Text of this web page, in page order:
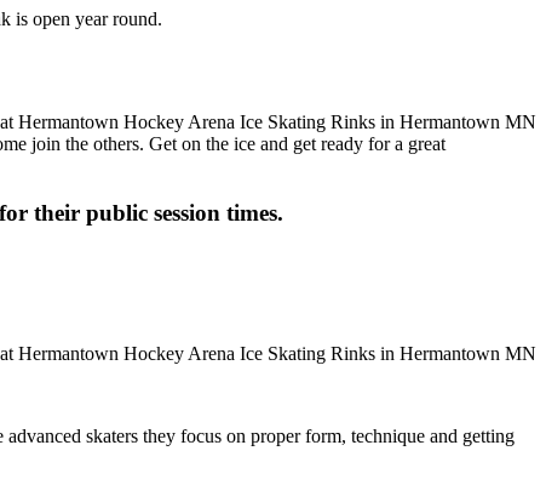
is open year round.
join the others. Get on the ice and get ready for a great
their public session times.
skaters they focus on proper form, technique and getting